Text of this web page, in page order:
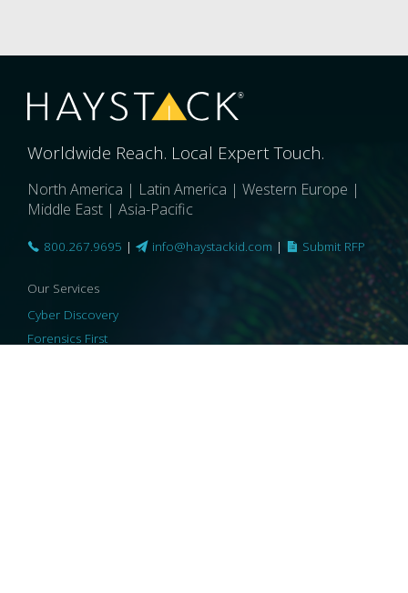
Worldwide Reach. Local Expert Touch.
North America | Latin America | Western Europe |
Middle East | Asia-Pacific
800.267.9695 | info@haystackid.com | Submit RFP
Our Services
Cyber Discovery
Forensics First